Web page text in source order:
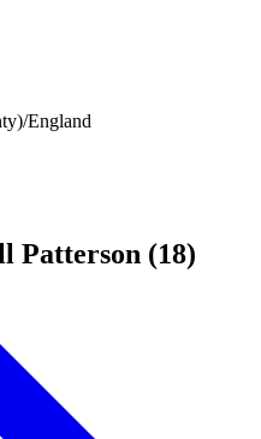
England
Patterson (18)